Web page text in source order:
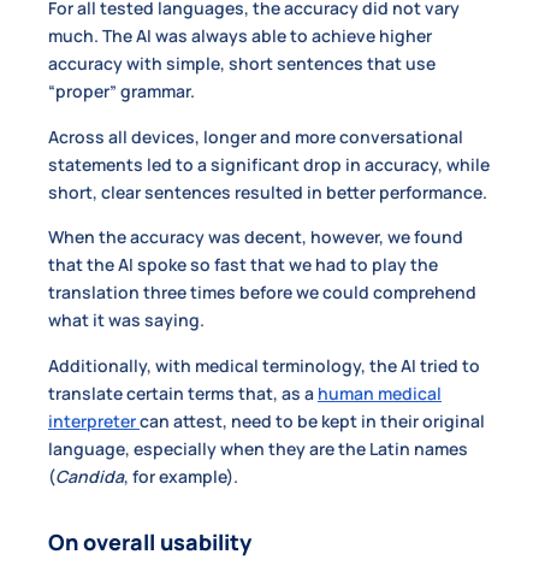
For all tested languages, the accuracy did not vary
much. The AI was always able to achieve higher
accuracy with simple, short sentences that use
“proper” grammar.
Across all devices, longer and more conversational
statements led to a significant drop in accuracy, while
short, clear sentences resulted in better performance.
When the accuracy was decent, however, we found
that the AI spoke so fast that we had to play the
translation three times before we could comprehend
what it was saying.
Additionally, with medical terminology, the AI tried to
translate certain terms that, as a human medical
interpretercan attest, need to be kept in their original
language, especially when they are the Latin names
(Candida, for example).
On overall usability